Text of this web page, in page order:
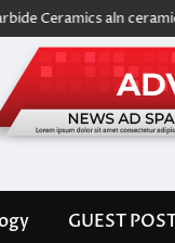
aln ceramic The
GUEST